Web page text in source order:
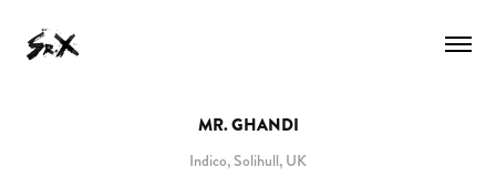
MR. GHANDI
Indico, Solihull, UK